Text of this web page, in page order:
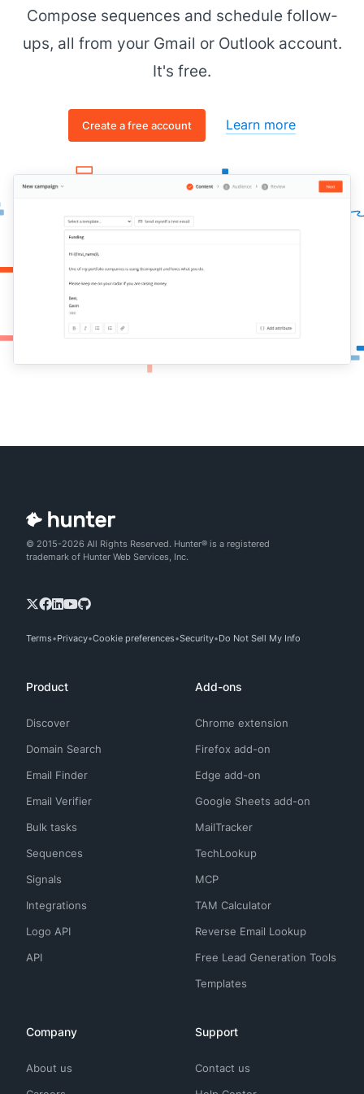
Cheers,
[[senior figure in business]]
Compose sequences and schedule follow-
ups, all from your Gmail or Outlook account.
It's free.
Create a free account Learn more
© 2015-2026 All Rights Reserved. Hunter® is a registered
trademark of Hunter Web Services, Inc.
Terms Privacy Cookie preferences Security Do Not Sell My Info
Product
Discover
Domain Search
Email Finder
Email Verifier
Bulk tasks
Sequences
Signals
Integrations
Logo API
API
Add-ons
Chrome extension
Firefox add-on
Edge add-on
Google Sheets add-on
MailTracker
TechLookup
MCP
TAM Calculator
Reverse Email Lookup
Free Lead Generation Tools
Templates
Company
About us
Support
Contact us